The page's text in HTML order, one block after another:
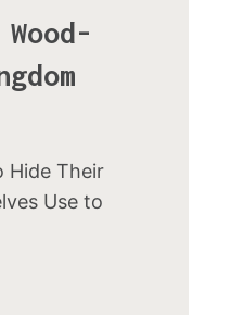
Hide Their
Use to